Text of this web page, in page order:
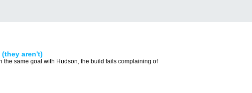
aren't)
the same goal with Hudson, the build fails complaining of